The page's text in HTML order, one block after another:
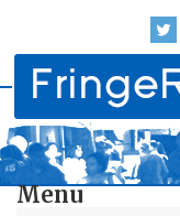
Menu